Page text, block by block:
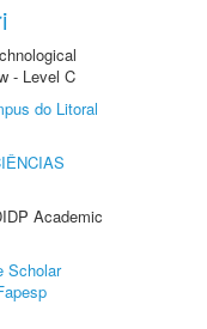
- Level C
do Litoral
Academic
Scholar